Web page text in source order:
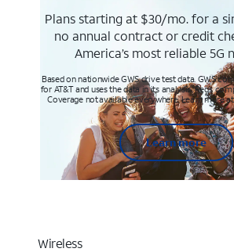
Plans starting at $30/mo. for a
no annual contract or credit
America’s most reliable 5G
Based on nationwide GWS drive test data. GWS
for AT&T and uses the data in its analysis. Req’s
Coverage not available everywhere. Learn more
Learn more
Wireless